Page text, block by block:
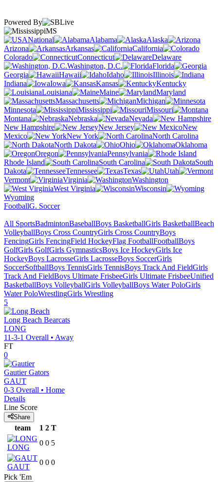
Powered By
MS
National
Alabama
Alaska
Arizona
Arkansas
California
Colorado
Connecticut
Delaware
Washington, D.C.
Florida
Georgia
Hawaii Idaho
Illinois
Indiana
Iowa Kansas
Kentucky
Louisiana
Maine
Maryland
Massachusetts
Michigan
Minnesota
Mississippi
Missouri
Montana
Nebraska
Nevada
New Hampshire
New Jersey
New
Mexico
New York
North Carolina
North Dakota
Ohio
Oklahoma
Oregon
Pennsylvania
Rhode Island
South Carolina
South
Dakota
Tennessee Texas
Utah
Vermont
Virginia
Washington
West Virginia
Wisconsin
Wyoming
FootballG. Soccer
All SportsBadmintonBaseballBoys BasketballGirls BasketballBeach
VolleyballBoys Cross CountryGirls Cross CountryBoys
FencingGirls FencingField HockeyFlag FootballFootballBoys
GolfGirls GolfGirls GymnasticsBoys Ice HockeyGirls Ice
HockeyBoys LacrosseGirls LacrosseBoys SoccerGirls
SoccerSoftballBoys TennisGirls TennisBoys Track And FieldGirls
Track And FieldBoys Ultimate FrisbeeGirls Ultimate FrisbeeUnified
BasketballBoys VolleyballGirls VolleyballBoys Water PoloGirls
Water PoloWrestlingGirls Wrestling
5
Long Beach Bearcats
LONG
11-3-1 Overall • Away
FT
0
Gautier Gators
GAUT
0-3 Overall • Home
Details
Line Score
Share
team 1 2 T
LONG
0 0 5
GAUT
0 0 0
Pick 'Em